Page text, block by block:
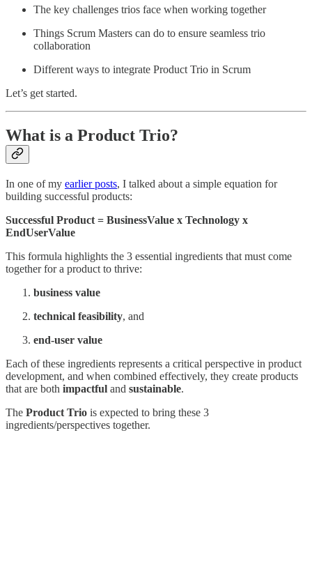
The key challenges trios face when working together
Things Scrum Masters can do to ensure seamless trio
collaboration
Different ways to integrate Product Trio in Scrum
Let’s get started.
What is a Product Trio?
In one of my earlier posts, I talked about a simple equation for
building successful products:
Successful Product = BusinessValue x Technology x
EndUserValue
This formula highlights the 3 essential ingredients that must come
together for a product to thrive:
business value
technical feasibility, and
end-user value
Each of these ingredients represents a critical perspective in product
development, and when combined effectively, they create products
that are both impactful and sustainable.
The Product Trio is expected to bring these 3
ingredients/perspectives together.